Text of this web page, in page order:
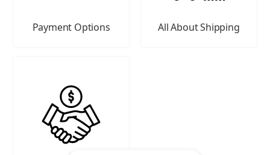
Payment Options All About Shipping